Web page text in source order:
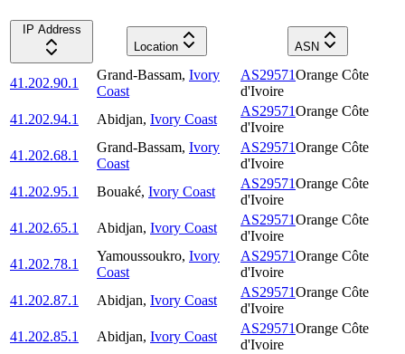
IP Address
Location
ASN
41.202.90.1
Grand-Bassam, Ivory
Coast
AS29571Orange Côte
d'Ivoire
41.202.94.1
Abidjan, Ivory Coast
AS29571Orange Côte
d'Ivoire
41.202.68.1
Grand-Bassam, Ivory
Coast
AS29571Orange Côte
d'Ivoire
41.202.95.1
Bouaké, Ivory Coast
AS29571Orange Côte
d'Ivoire
41.202.65.1
Abidjan, Ivory Coast
AS29571Orange Côte
d'Ivoire
41.202.78.1
Yamoussoukro, Ivory
Coast
AS29571Orange Côte
d'Ivoire
41.202.87.1
Abidjan, Ivory Coast
AS29571Orange Côte
d'Ivoire
41.202.85.1
Abidjan, Ivory Coast
AS29571Orange Côte
d'Ivoire